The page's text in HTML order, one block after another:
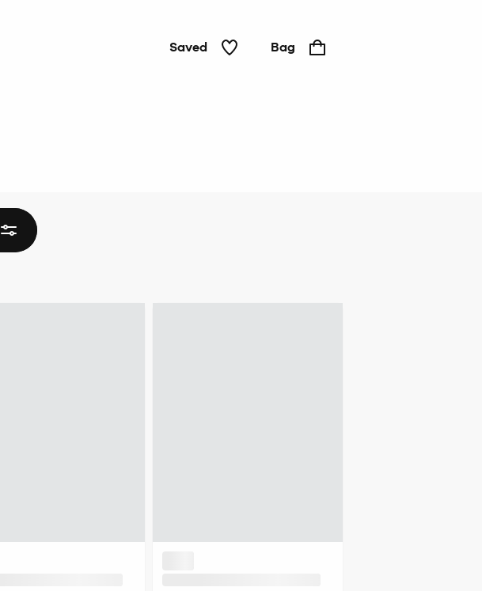
Saved Bag